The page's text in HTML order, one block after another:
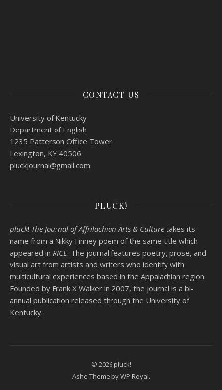
CONTACT US
University of Kentucky
Department of English
1235 Patterson Office Tower
Lexington, KY 40506
pluckjournal@gmail.com
PLUCK!
pluck! The Journal of Affrilachian Arts & Culture takes its
name from a Nikky Finney poem of the same title which
appeared in RICE. The journal features poetry, prose, and
visual art from artists and writers who identify with
multicultural experiences based in the Appalachian region.
Founded by Frank X Walker in 2007, the journal is a bi-
annual publication released through the University of
Kentucky.
© 2026 pluck!
Ashe Theme byWP Royal.